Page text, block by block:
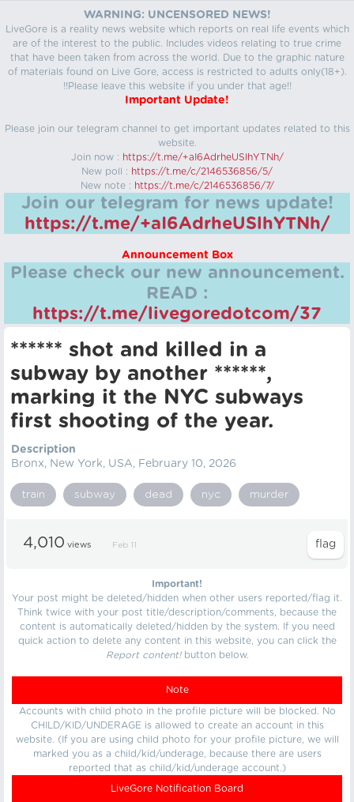
WARNING: UNCENSORED NEWS!
LiveGore is a reality news website which reports on real life events which
are of the interest to the public. Includes videos relating to true crime
that have been taken from across the world. Due to the graphic nature
of materials found on Live Gore, access is restricted to adults only(18+).
!!Please leave this website if you under that age!!
Important Update!
Please join our telegram channel to get important updates related to this
website.
Join now : https://t.me/+aI6AdrheUSlhYTNh/
New poll : https://t.me/c/2146536856/5/
New note : https://t.me/c/2146536856/7/
Join our telegram for news update!
https://t.me/+aI6AdrheUSlhYTNh/
Announcement Box
Please check our new announcement.
READ :
https://t.me/livegoredotcom/37
****** shot and killed in a
subway by another ******,
marking it the NYC subways
first shooting of the year.
Description
Bronx, New York, USA, February 10, 2026
train subway dead nyc murder
4,010 views Feb 11
Important!
Your post might be deleted/hidden when other users reported/flag it.
Think twice with your post title/description/comments, because the
content is automatically deleted/hidden by the system. If you need
quick action to delete any content in this website, you can click the
Report content!button below.
Note
Accounts with child photo in the profile picture will be blocked. No
CHILD/KID/UNDERAGE is allowed to create an account in this
website. (If you are using child photo for your profile picture, we will
marked you as a child/kid/underage, because there are users
reported that as child/kid/underage account.)
LiveGore Notification Board